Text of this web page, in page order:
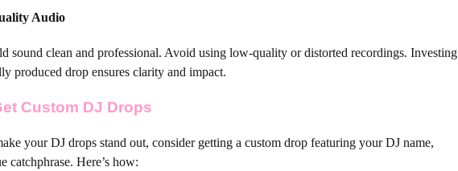
Audio
sound clean and professional. Avoid using low-quality or distorted recordings. Investing
produced drop ensures clarity and impact.
Custom DJ Drops
your DJ drops stand out, consider getting a custom drop featuring your DJ name,
catchphrase. Here’s how: